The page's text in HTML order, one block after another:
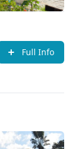
Full Info